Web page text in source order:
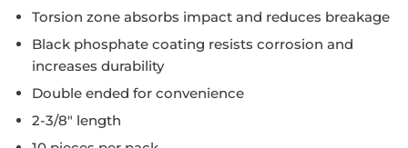
Torsion zone absorbs impact and reduces breakage
Black phosphate coating resists corrosion and
increases durability
Double ended for convenience
2-3/8" length